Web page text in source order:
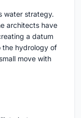
water strategy.
architects have
a datum
the hydrology of
move with